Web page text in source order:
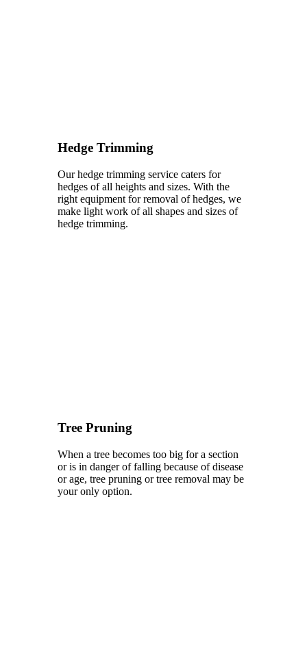
Hedge Trimming
Our hedge trimming service caters for
hedges of all heights and sizes. With the
right equipment for removal of hedges, we
make light work of all shapes and sizes of
hedge trimming.
Tree Pruning
When a tree becomes too big for a section
or is in danger of falling because of disease
or age, tree pruning or tree removal may be
your only option.